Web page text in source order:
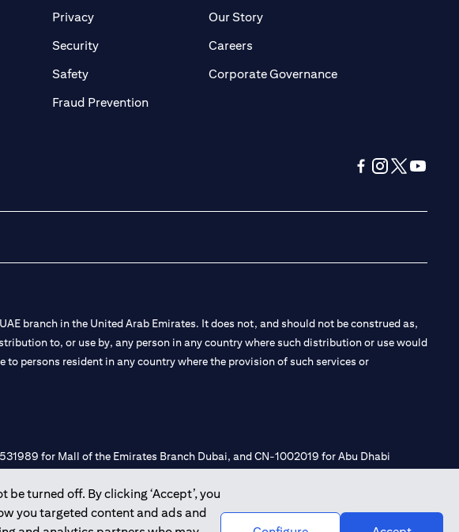
turned off. By clicking ‘Accept’, you
you targeted content and ads and
a new tab)Privacy(opens in a new tab)
Security(opens in a new tab)
Safety(opens in a new tab)
Fraud Prevention(opens in a new tab)
Our Story(opens in a new tab)
Careers(opens in a new tab)
Corporate Governance(opens in a new tab)
branch in the United Arab Emirates. It does not, and should not be construed as,
to, or use by, any person in any country where such distribution or use would
persons resident in any country where the provision of such services or
for Mall of the Emirates Branch Dubai, and CN-1002019 for Abu Dhabi
of A) Financial Consulting, Introduction and Promotion under license number